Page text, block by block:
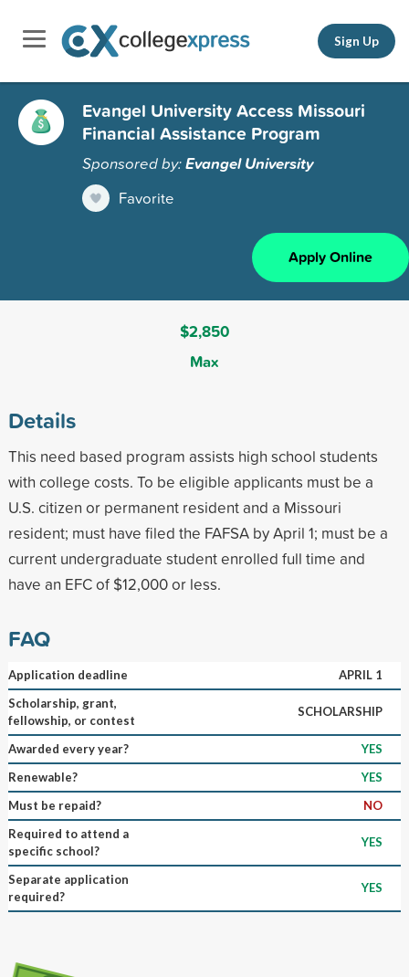
Sign Up
Evangel University Access Missouri
Financial Assistance Program
Sponsored by:Evangel University
Favorite
Apply Online
$2,850
Max
Details
This need based program assists high school students
with college costs. To be eligible applicants must be a
U.S. citizen or permanent resident and a Missouri
resident; must have filed the FAFSA by April 1; must be a
current undergraduate student enrolled full time and
have an EFC of $12,000 or less.
FAQ
Application deadline
APRIL 1
Scholarship, grant,
fellowship, or contest
SCHOLARSHIP
Awarded every year?
YES
Renewable?
YES
Must be repaid?
NO
Required to attend a
specific school?
YES
Separate application
required?
YES